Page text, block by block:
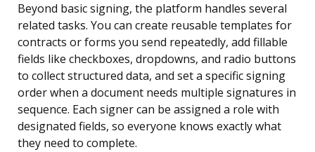
Beyond basic signing, the platform handles several
related tasks. You can create reusable templates for
contracts or forms you send repeatedly, add fillable
fields like checkboxes, dropdowns, and radio buttons
to collect structured data, and set a specific signing
order when a document needs multiple signatures in
sequence. Each signer can be assigned a role with
designated fields, so everyone knows exactly what
they need to complete.